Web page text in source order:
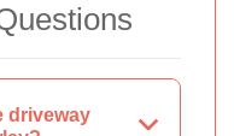
driveway